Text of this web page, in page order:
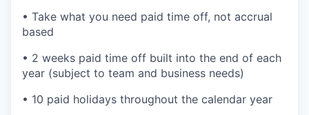
• Take what you need paid time off, not accrual
based
• 2 weeks paid time off built into the end of each
year (subject to team and business needs)
• 10 paid holidays throughout the calendar year